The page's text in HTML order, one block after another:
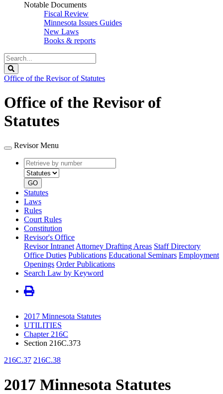
Notable Documents
Fiscal Review
Minnesota Issues Guides
New Laws
Books & reports
Search
Legislature
Office of the Revisor of Statutes
Office of the Revisor of
Statutes
Revisor Menu
Retrieve
by
number
type
GO
Statutes
Laws
Rules
Court Rules
Constitution
Revisor's Office
Revisor Intranet Attorney Drafting Areas Staff Directory
Office Duties Publications Educational Seminars Employment
Openings Order Publications
Search Law by Keyword
2017 Minnesota Statutes
UTILITIES
Chapter 216C
Section 216C.373
216C.37 216C.38
2017 Minnesota Statutes